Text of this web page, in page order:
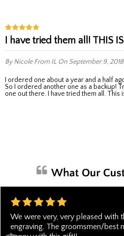
I have tried them all! THIS
By NicoleFrom IL On September 9, 2018
I ordered one about a year and a half ago and it is still perfect! I love it.
So I ordered another one as a backup!
one out there. I have tried them all. This
We were very, very pleased with
engraving. The groomsmen/best